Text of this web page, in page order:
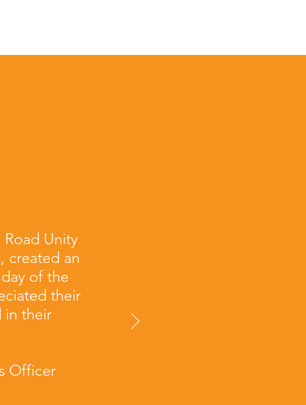
Unity
created an
of the
their
in their
Officer